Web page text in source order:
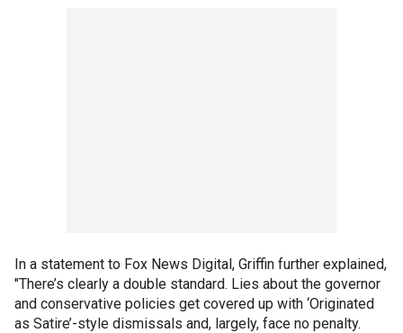
In a statement to Fox News Digital, Griffin further explained,
"There’s clearly a double standard. Lies about the governor
and conservative policies get covered up with ‘Originated
as Satire’-style dismissals and, largely, face no penalty.